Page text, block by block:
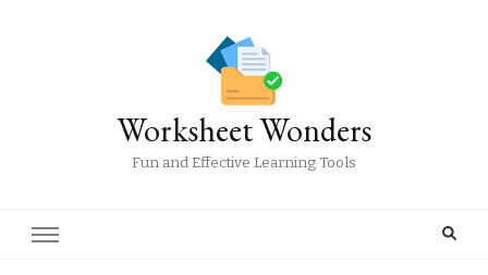
Worksheet Wonders
Fun and Effective Learning Tools